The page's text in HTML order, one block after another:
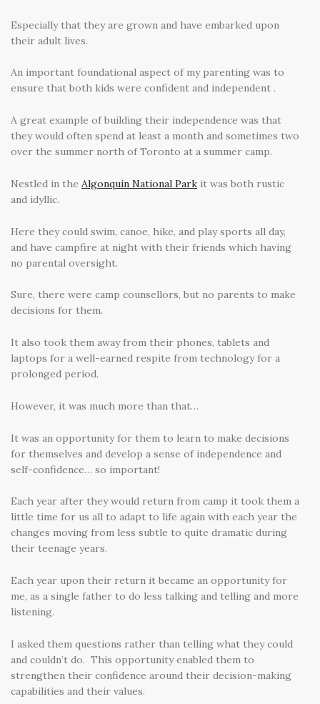
Especially that they are grown and have embarked upon
their adult lives.
An important foundational aspect of my parenting was to
ensure that both kids were confident and independent .
A great example of building their independence was that
they would often spend at least a month and sometimes two
over the summer north of Toronto at a summer camp.
Nestled in the Algonquin National Park it was both rustic
and idyllic.
Here they could swim, canoe, hike, and play sports all day,
and have campfire at night with their friends which having
no parental oversight.
Sure, there were camp counsellors, but no parents to make
decisions for them.
It also took them away from their phones, tablets and
laptops for a well-earned respite from technology for a
prolonged period.
However, it was much more than that…
It was an opportunity for them to learn to make decisions
for themselves and develop a sense of independence and
self-confidence… so important!
Each year after they would return from camp it took them a
little time for us all to adapt to life again with each year the
changes moving from less subtle to quite dramatic during
their teenage years.
Each year upon their return it became an opportunity for
me, as a single father to do less talking and telling and more
listening.
I asked them questions rather than telling what they could
and couldn’t do. This opportunity enabled them to
strengthen their confidence around their decision-making
capabilities and their values.